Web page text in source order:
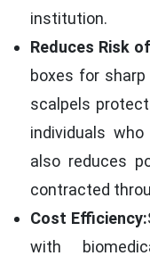
institution.
Reduces Risk
boxes for
scalpels
individuals
also reduces
contracted
Cost Efficiency:
with